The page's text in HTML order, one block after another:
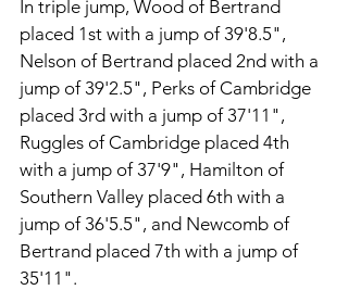
In triple jump, Wood of Bertrand
placed 1st with a jump of 39'8.5",
Nelson of Bertrand placed 2nd with a
jump of 39'2.5", Perks of Cambridge
placed 3rd with a jump of 37'11",
Ruggles of Cambridge placed 4th
with a jump of 37'9", Hamilton of
Southern Valley placed 6th with a
jump of 36'5.5", and Newcomb of
Bertrand placed 7th with a jump of
35'11".